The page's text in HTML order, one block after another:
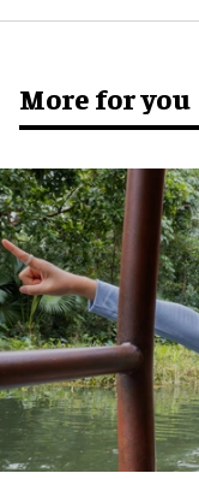
More for you